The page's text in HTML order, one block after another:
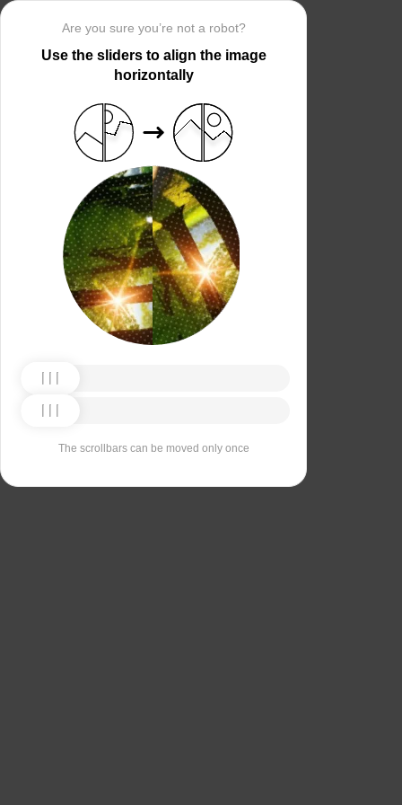
Are you sure you’re not a robot?
Use the sliders to align the image
horizontally
The scrollbars can be moved only once